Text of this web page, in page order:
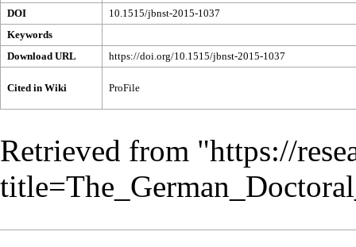
DOI
10.1515/jbnst-2015-1037
Keywords
Download URL
https://doi.org/10.1515/jbnst-2015-1037
Cited in Wiki ProFile
Retrieved from "https://